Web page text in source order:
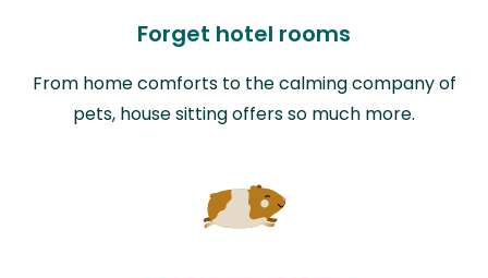
Forget hotel rooms
From home comforts to the calming company of
pets, house sitting offers so much more.